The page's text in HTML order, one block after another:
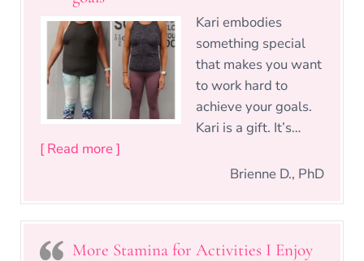
Kari embodies
something special
that makes you want
to work hard to
achieve your goals.
Kari is a gift. It’s…
[ Read more ]“Kari makes you want to achieve your
Brienne D., PhD
More Stamina for Activities I Enjoy